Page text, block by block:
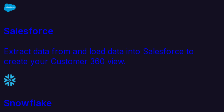
Salesforce
Extract data from and load data into Salesforce to
create your Customer 360 view.
Snowflake